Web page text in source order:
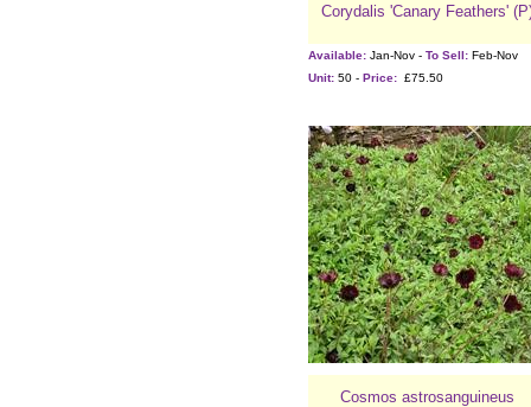
Corydalis 'Canary Feathers'
Available: Jan-Nov - To Sell: Feb-Nov
Unit: 50 - Price: £75.50
Cosmos astrosanguineus